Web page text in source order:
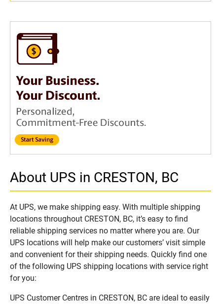
About UPS in CRESTON, BC
At UPS, we make shipping easy. With multiple shipping
locations throughout CRESTON, BC, it’s easy to find
reliable shipping services no matter where you are. Our
UPS locations will help make our customers’ visit simple
and convenient for their shipping needs. Quickly find one
of the following UPS shipping locations with service right
for you:
UPS Customer Centres in CRESTON, BC are ideal to easily